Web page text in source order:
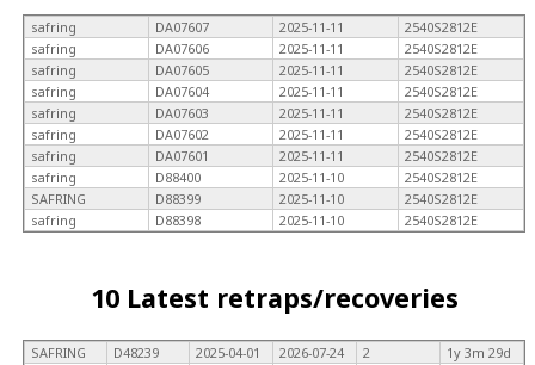
safring DA07607 2025-11-11
2540S2812E
safring
DA07606 2025-11-11
2540S2812E
safring
DA07605 2025-11-11
2540S2812E
safring
DA07604 2025-11-11
2540S2812E
safring
DA07603 2025-11-11
2540S2812E
safring
DA07602 2025-11-11
2540S2812E
safring
DA07601 2025-11-11
2540S2812E
safring
D88400 2025-11-10
2540S2812E
SAFRING
D88399 2025-11-10
2540S2812E
safring
D88398 2025-11-10 2540S2812E
10 Latest retraps/recoveries
SAFRING D48239 2025-04-01 2026-07-24 2
1y 3m 29d